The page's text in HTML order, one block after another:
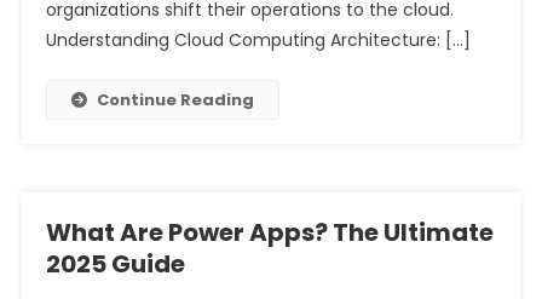
organizations shift their operations to the cloud.
Understanding Cloud Computing Architecture: […]
Continue Reading
What Are Power Apps? The Ultimate
2025 Guide